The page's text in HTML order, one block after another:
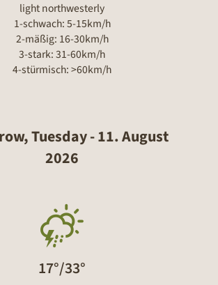
light northwesterly
1-schwach: 5-15km/h
2-mäßig: 16-30km/h
3-stark: 31-60km/h
4-stürmisch: >60km/h
Tuesday - 11. August
2026
17°/33°